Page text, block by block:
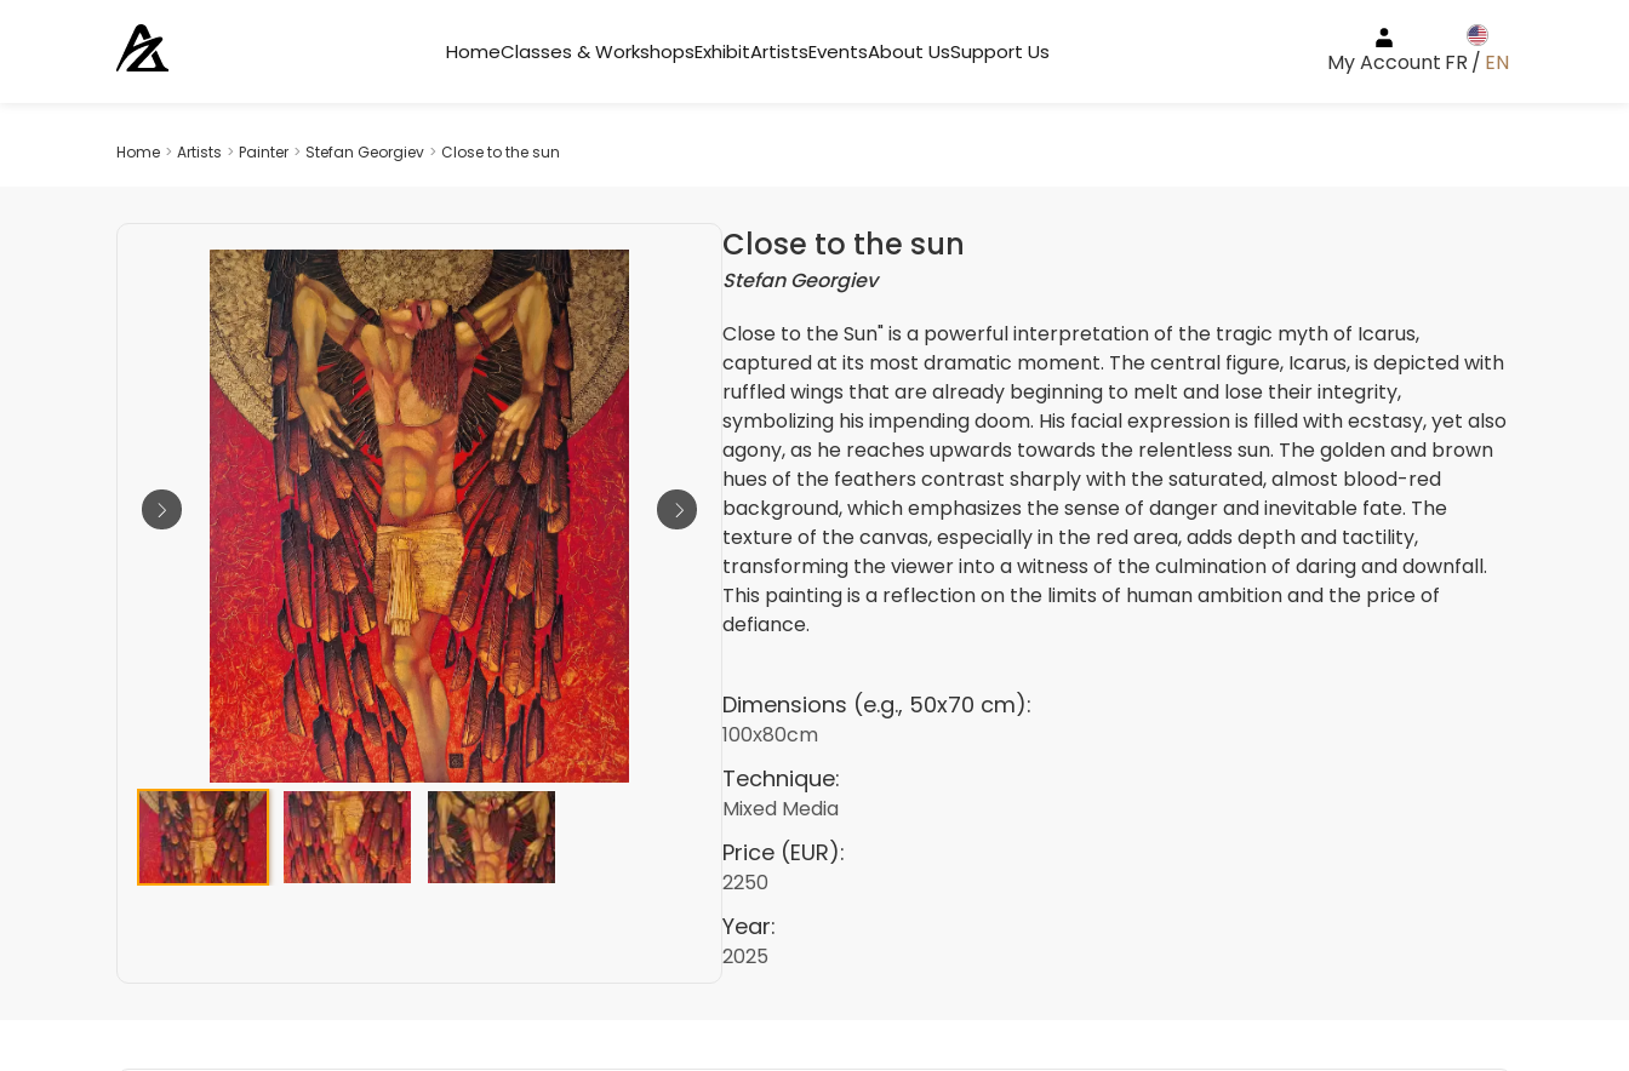
HomeClasses & WorkshopsExhibitArtistsEventsAbout UsSupport Us My Account FR / EN
Home > Artists > Painter > Stefan Georgiev > Close to the sun
Close to the sun
Stefan Georgiev
Close to the Sun" is a powerful interpretation of the tragic myth of Icarus,
captured at its most dramatic moment. The central figure, Icarus, is depicted with
ruffled wings that are already beginning to melt and lose their integrity,
symbolizing his impending doom. His facial expression is filled with ecstasy, yet also
agony, as he reaches upwards towards the relentless sun. The golden and brown
hues of the feathers contrast sharply with the saturated, almost blood-red
background, which emphasizes the sense of danger and inevitable fate. The
texture of the canvas, especially in the red area, adds depth and tactility,
transforming the viewer into a witness of the culmination of daring and downfall.
This painting is a reflection on the limits of human ambition and the price of
defiance.
Dimensions (e.g., 50x70 cm):
100х80cm
Technique:
Mixed Media
Price (EUR):
2250
Year:
2025